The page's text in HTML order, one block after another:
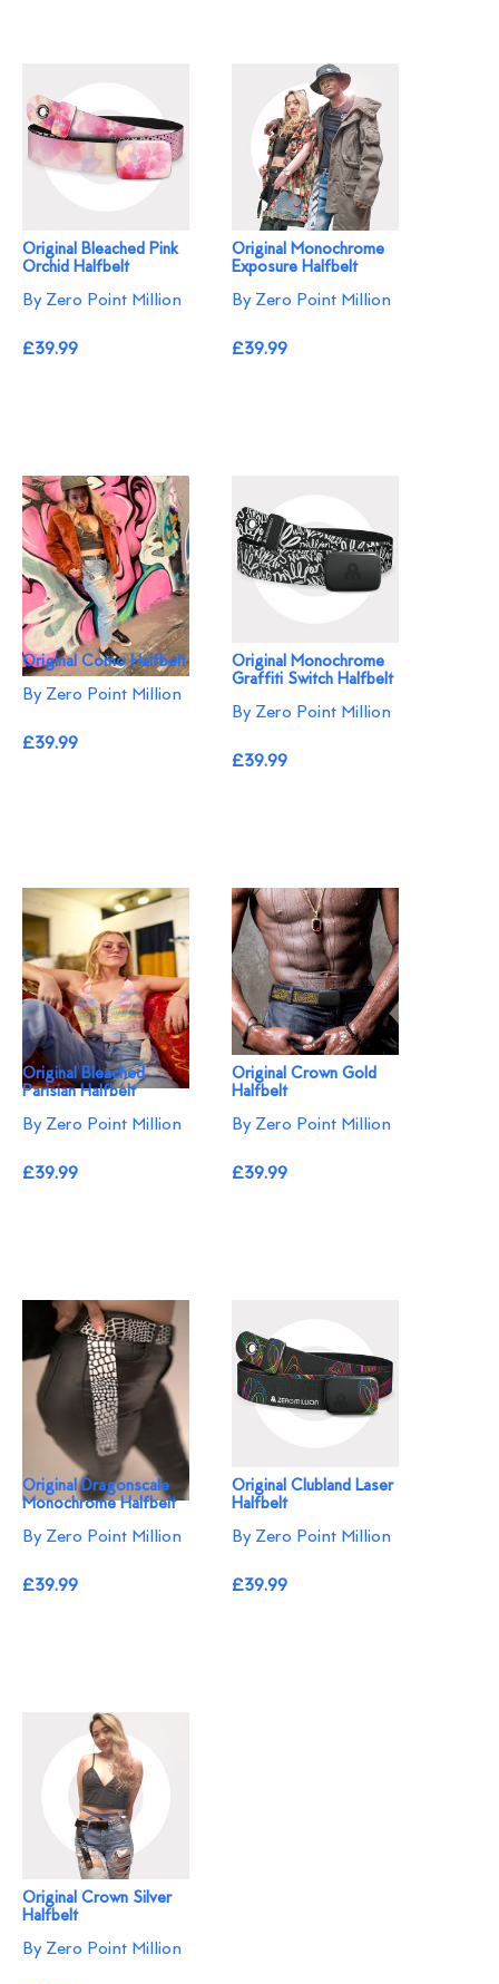
Original Bleached Pink
Orchid Halfbelt
By Zero Point Million
£39.99
Original Monochrome
Exposure Halfbelt
By Zero Point Million
£39.99
Original Como Halfbelt
By Zero Point Million
£39.99
Original Monochrome
Graffiti Switch Halfbelt
By Zero Point Million
£39.99
Original Bleached
Parisian Halfbelt
By Zero Point Million
£39.99
Original Crown Gold
Halfbelt
By Zero Point Million
£39.99
Original Dragonscale
Monochrome Halfbelt
By Zero Point Million
£39.99
Original Clubland Laser
Halfbelt
By Zero Point Million
£39.99
Original Crown Silver
Halfbelt
By Zero Point Million